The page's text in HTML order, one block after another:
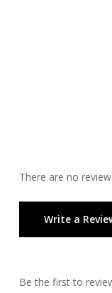
There are no
Write a
Be the first to